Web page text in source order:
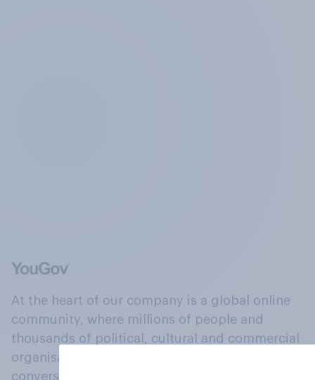
At the heart of our company is a global online
community, where millions of people and
thousands of political, cultural and commercial
organisations engage in a continuous
conversation about their beliefs, behaviours